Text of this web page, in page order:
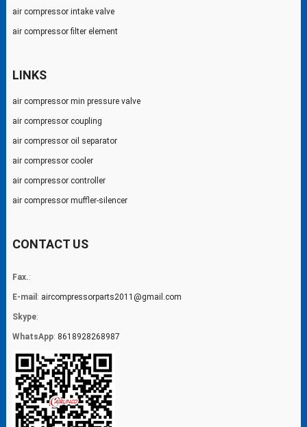
air compressor intake valve
air compressor filter element
LINKS
air compressor min pressure valve
air compressor coupling
air compressor oil separator
air compressor cooler
air compressor controller
air compressor muffler-silencer
CONTACT US
Fax.:
E-mail : aircompressorparts2011@gmail.com
Skype:
WhatsApp: 8618928268987